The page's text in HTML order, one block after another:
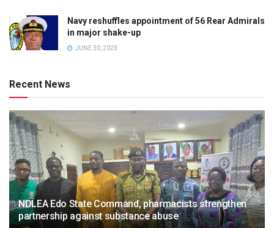
Navy reshuffles appointment of 56 Rear Admirals
in major shake-up
JUNE 30, 2023
Recent News
NDLEA Edo State Command, pharmacists strengthen
partnership against substance abuse